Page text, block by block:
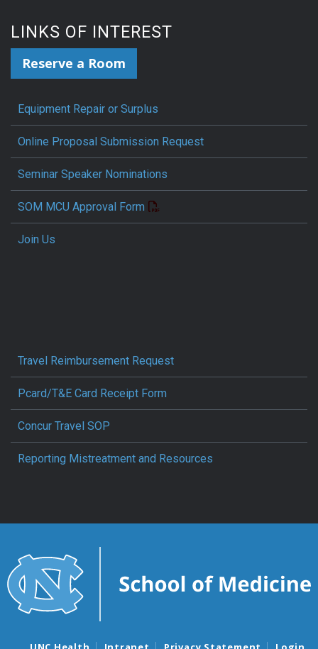
LINKS OF INTEREST
Reserve a Room
Equipment Repair or Surplus
Online Proposal Submission Request
Seminar Speaker Nominations
SOM MCU Approval Form
Join Us
Travel Reimbursement Request
Pcard/T&E Card Receipt Form
Concur Travel SOP
Reporting Mistreatment and Resources